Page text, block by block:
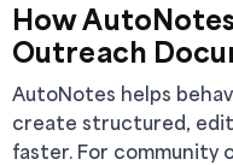
How
Outreach
AutoNotes helps
create structured,
faster. For community